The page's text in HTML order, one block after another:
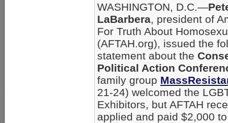
WASHINGTON, D.C.—
LaBarbera, president of
For Truth About
(AFTAH.org), issued the
statement about the
Political Action
family group
21-24) welcomed the
Exhibitors, but AFTAH
applied and paid $2,000